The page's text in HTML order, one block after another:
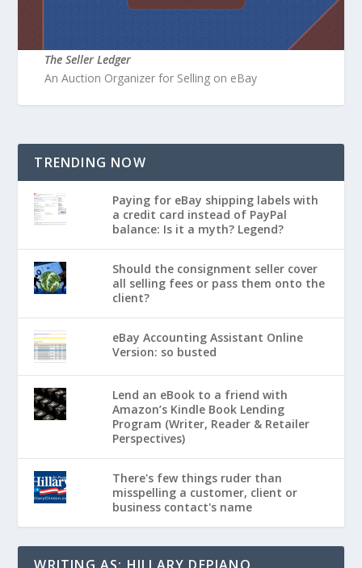
The Seller Ledger
An Auction Organizer for Selling on eBay
TRENDING NOW
Paying for eBay shipping labels with
a credit card instead of PayPal
balance: Is it a myth? Legend?
Should the consignment seller cover
all selling fees or pass them onto the
client?
eBay Accounting Assistant Online
Version: so busted
Lend an eBook to a friend with
Amazon’s Kindle Book Lending
Program (Writer, Reader & Retailer
Perspectives)
There's few things ruder than
misspelling a customer, client or
business contact's name